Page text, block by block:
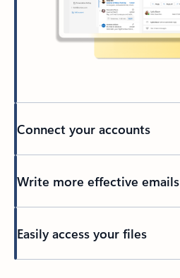
Connect your accounts
Write more effective emails
Easily access your files